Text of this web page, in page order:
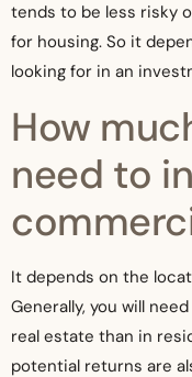
tends to be less risky
for housing. So it
looking for in an
How
need to
It depends on the
Generally, you will
real estate than in
potential returns are